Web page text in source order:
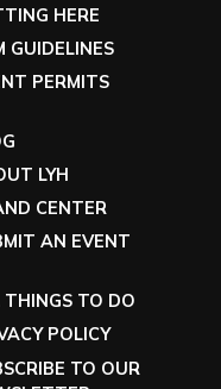
HERE
GUIDELINES
PERMITS
LYH
CENTER
AN EVENT
THINGS TO DO
POLICY
TO OUR